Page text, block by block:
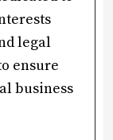
legal
ensure
business